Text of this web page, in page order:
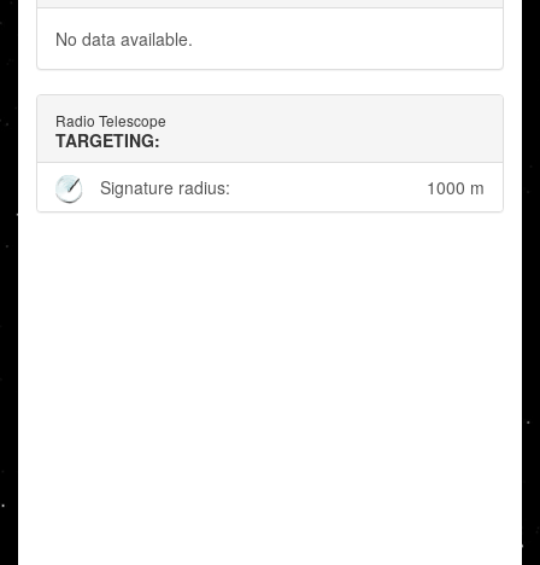
No data available.
Radio Telescope
TARGETING:
Signature radius:
1000 m